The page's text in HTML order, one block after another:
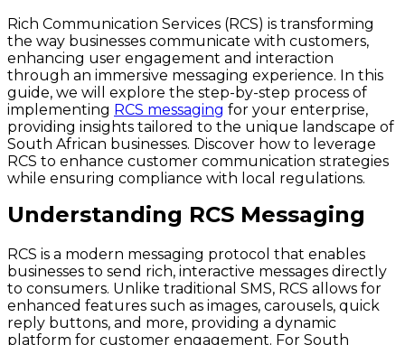
Rich Communication Services (RCS) is transforming
the way businesses communicate with customers,
enhancing user engagement and interaction
through an immersive messaging experience. In this
guide, we will explore the step-by-step process of
implementing RCS messaging for your enterprise,
providing insights tailored to the unique landscape of
South African businesses. Discover how to leverage
RCS to enhance customer communication strategies
while ensuring compliance with local regulations.
Understanding RCS Messaging
RCS is a modern messaging protocol that enables
businesses to send rich, interactive messages directly
to consumers. Unlike traditional SMS, RCS allows for
enhanced features such as images, carousels, quick
reply buttons, and more, providing a dynamic
platform for customer engagement. For South